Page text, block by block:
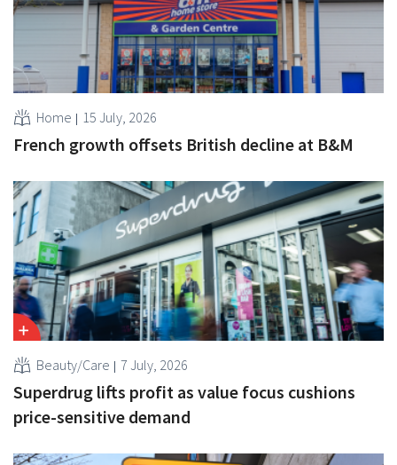
Home 15 July, 2026
French growth offsets British decline at B&M
Beauty/Care 7 July, 2026
Superdrug lifts profit as value focus cushions
price-sensitive demand